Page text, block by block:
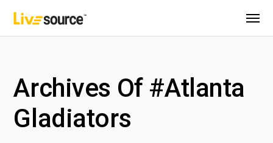
Archives Of #Atlanta
Gladiators